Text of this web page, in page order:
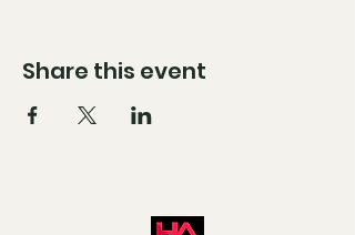
Share this event